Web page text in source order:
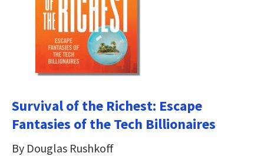
Survival of the Richest: Escape
Fantasies of the Tech Billionaires
By Douglas Rushkoff